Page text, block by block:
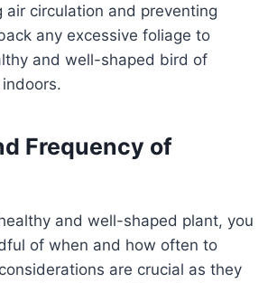
air circulation and preventing
any excessive foliage to
and well-shaped bird of
Frequency of
and well-shaped plant, you
of when and how often to
are crucial as they